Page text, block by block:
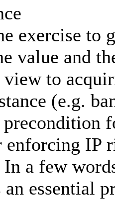
exercise to
value and
view to
(e.g.
IP
a few
an essential